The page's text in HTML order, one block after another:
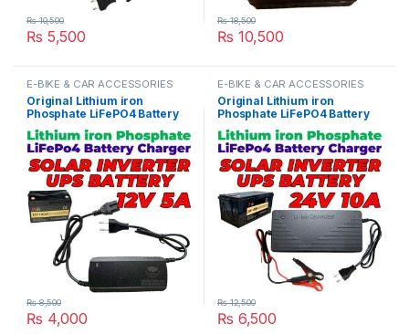
₨ 5,500
₨10,500
₨ 10,500
₨18,500
E-BIKE & CAR ACCESSORIES
Original Lithium iron
Phosphate LiFePO4 Battery
Charger 12V 5A 4S 14.6V Fast
Smart Charger 110V / 220V
for UPS Solar Inverter
Battery Pack in Pakistan
₨ 4,000
₨8,500
E-BIKE & CAR ACCESSORIES
Original Lithium iron
Phosphate LiFePO4 Battery
Charger 24V 10A 8S 29.2V
Fast Smart Charger 110V /
220V for UPS Solar Inverter
Battery Pack in Pakistan
₨ 6,500
₨12,500